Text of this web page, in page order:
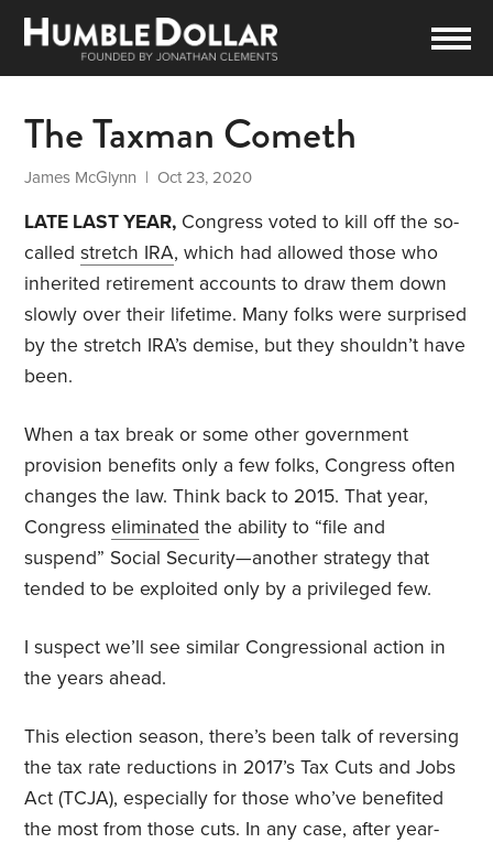
The Taxman Cometh
James McGlynn | Oct 23, 2020
LATE LAST YEAR, Congress voted to kill off the so-
calledstretch IRA, which had allowed those who
inherited retirement accounts to draw them down
slowly over their lifetime. Many folks were surprised
by the stretch IRA’s demise, but they shouldn’t have
been.
When a tax break or some other government
provision benefits only a few folks, Congress often
changes the law. Think back to 2015. That year,
Congresseliminated the ability to “file and
suspend” Social Security—another strategy that
tended to be exploited only by a privileged few.
I suspect we’ll see similar Congressional action in
the years ahead.
This election season, there’s been talk of reversing
the tax rate reductions in 2017’s Tax Cuts and Jobs
Act (TCJA), especially for those who’ve benefited
the most from those cuts. In any case, after year-